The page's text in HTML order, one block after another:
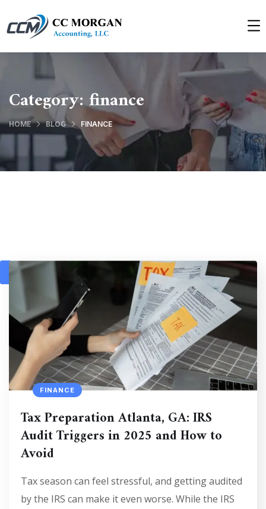
Category:finance
HOME BLOG FINANCE
FINANCE
Tax Preparation Atlanta, GA: IRS
Audit Triggers in 2025 and How to
Avoid
Tax season can feel stressful, and getting audited
by the IRS can make it even worse. While the IRS
1